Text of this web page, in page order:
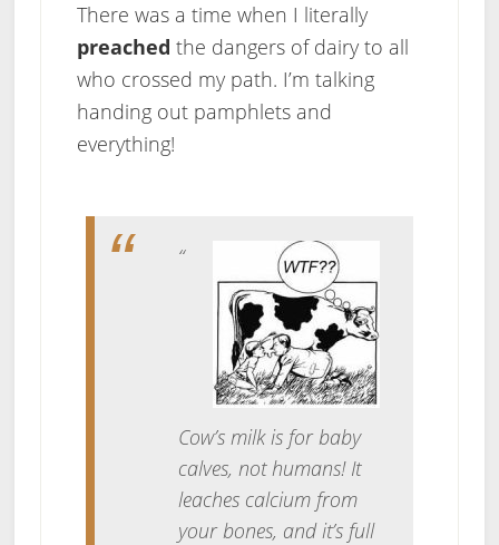
There was a time when I literally
preached the dangers of dairy to all
who crossed my path. I’m talking
handing out pamphlets and
everything!
“
Cow’s milk is for baby
calves, not humans! It
leaches calcium from
your bones, and it’s full